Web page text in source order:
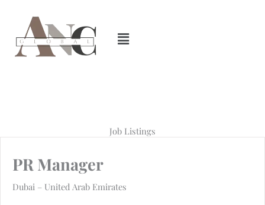
content
Job Listings
PR Manager
Dubai – United Arab Emirates